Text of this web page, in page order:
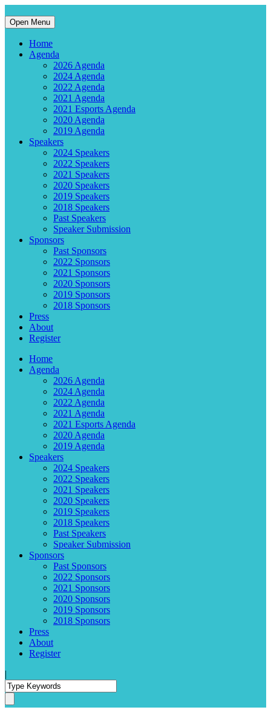
Open Menu
Home
Agenda
2026 Agenda
2024 Agenda
2022 Agenda
2021 Agenda
2021 Esports Agenda
2020 Agenda
2019 Agenda
Speakers
2024 Speakers
2022 Speakers
2021 Speakers
2020 Speakers
2019 Speakers
2018 Speakers
Past Speakers
Speaker Submission
Sponsors
Past Sponsors
2022 Sponsors
2021 Sponsors
2020 Sponsors
2019 Sponsors
2018 Sponsors
Press
About
Register
Home
Agenda
2026 Agenda
2024 Agenda
2022 Agenda
2021 Agenda
2021 Esports Agenda
2020 Agenda
2019 Agenda
Speakers
2024 Speakers
2022 Speakers
2021 Speakers
2020 Speakers
2019 Speakers
2018 Speakers
Past Speakers
Speaker Submission
Sponsors
Past Sponsors
2022 Sponsors
2021 Sponsors
2020 Sponsors
2019 Sponsors
2018 Sponsors
Press
About
Register
|